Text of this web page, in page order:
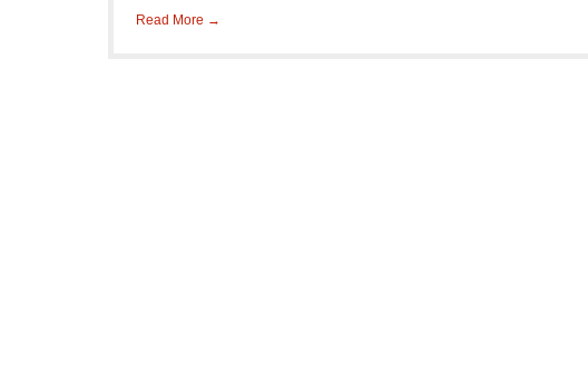
Read More →